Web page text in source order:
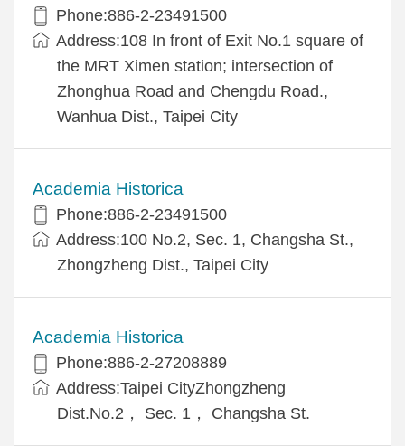
Phone:886-2-23491500
Address:108 In front of Exit No.1 square of
the MRT Ximen station; intersection of
Zhonghua Road and Chengdu Road.,
Wanhua Dist., Taipei City
Academia Historica
Phone:886-2-23491500
Address:100 No.2, Sec. 1, Changsha St.,
Zhongzheng Dist., Taipei City
Academia Historica
Phone:886-2-27208889
Address:Taipei CityZhongzheng
Dist.No.2， Sec. 1， Changsha St.